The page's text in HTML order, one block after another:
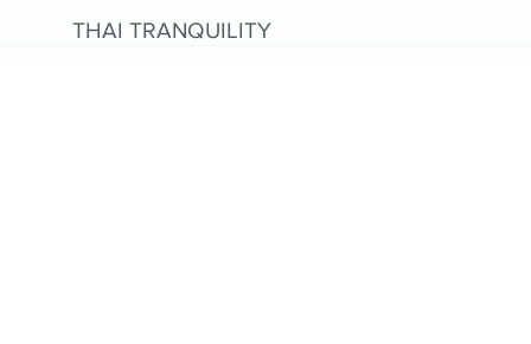
THAI TRANQUILITY